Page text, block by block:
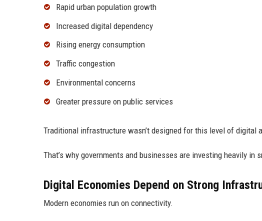
Rapid urban population growth
Increased digital dependency
Rising energy consumption
Traffic congestion
Environmental concerns
Greater pressure on public services
Traditional infrastructure wasn’t designed for this level of digital
That’s why governments and businesses are investing heavily in
Digital Economies Depend on Strong
Modern economies run on connectivity.